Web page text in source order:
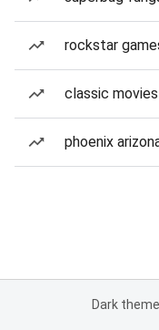
rockstar
classic movies
phoenix
Dark